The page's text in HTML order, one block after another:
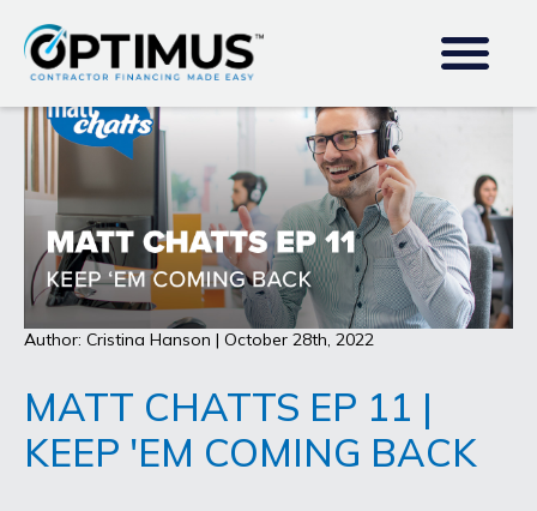
Author: Cristina Hanson | October 28th, 2022
MATT CHATTS EP 11 |
KEEP 'EM COMING BACK